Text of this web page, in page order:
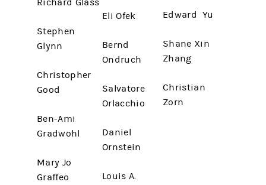
Richard Glass
Stephen
Glynn
Christopher
Good
Ben-Ami
Gradwohl
Mary Jo
Graffeo
Eli Ofek
Bernd
Ondruch
Salvatore
Orlacchio
Daniel
Ornstein
Louis A.
Edward Yu
Shane Xin
Zhang
Christian
Zorn